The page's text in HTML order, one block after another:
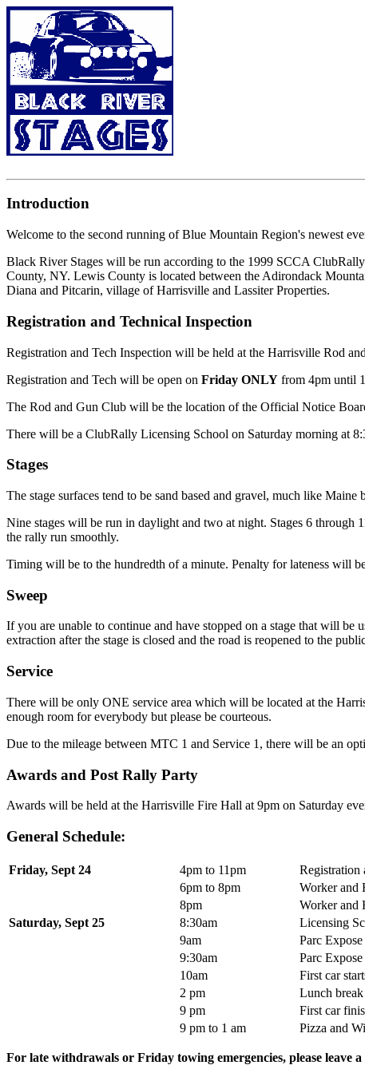
Introduction
Welcome to the second running of Blue Mountain Region's newest
Black River Stages will be run according to the 1999 SCCA
County, NY. Lewis County is located between the Adirondack
Diana and Pitcarin, village of Harrisville and Lassiter Properties.
Registration and Technical Inspection
Registration and Tech Inspection will be held at the Harrisville Rod
Registration and Tech will be open on Friday ONLY from 4pm until
The Rod and Gun Club will be the location of the Official Notice
There will be a ClubRally Licensing School on Saturday morning at
Stages
The stage surfaces tend to be sand based and gravel, much like
Nine stages will be run in daylight and two at night. Stages 6 through
the rally run smoothly.
Timing will be to the hundredth of a minute. Penalty for lateness will
Sweep
If you are unable to continue and have stopped on a stage that will
extraction after the stage is closed and the road is reopened to the
Service
There will be only ONE service area which will be located at the
enough room for everybody but please be courteous.
Due to the mileage between MTC 1 and Service 1, there will be an
Awards and Post Rally Party
Awards will be held at the Harrisville Fire Hall at 9pm on Saturday
General Schedule:
Friday, Sept 24 4pm to 11pm
Registration
6pm to 8pm
Worker and
8pm
Worker and
Saturday, Sept 25
8:30am
Licensing
9am
Parc
9:30am
Parc Expose
10am
First car
2 pm
Lunch
9 pm
First car
9 pm to 1 am
Pizza and
For late withdrawals or Friday towing emergencies, please leave